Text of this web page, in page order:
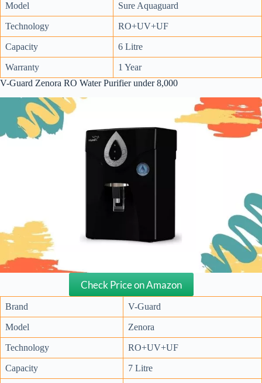
Model Sure Aquaguard
Technology RO+UV+UF
Capacity 6 Litre
Warranty
1 Year
V-Guard Zenora RO Water Purifier under 8,000
Check Price on Amazon
Brand V-Guard
Model Zenora
Technology RO+UV+UF
Capacity 7 Litre